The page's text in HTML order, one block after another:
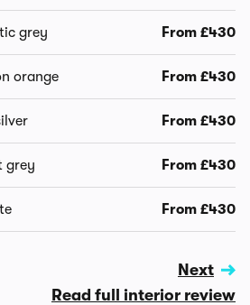
grey From £430
orange From £430
From £430
grey From £430
From £430
Next
Read full interior review